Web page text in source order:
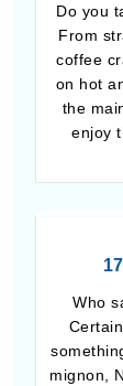
Do you
From
coffee
on hot
the
enjoy
Who
mignon,